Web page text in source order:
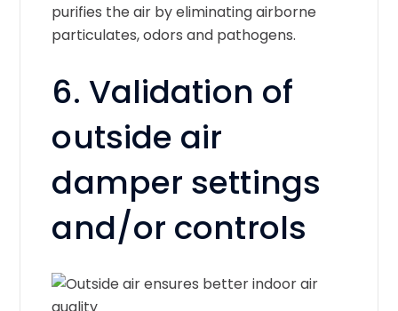
purifies the air by eliminating airborne
particulates, odors and pathogens.
6. Validation of
outside air
damper settings
and/or controls